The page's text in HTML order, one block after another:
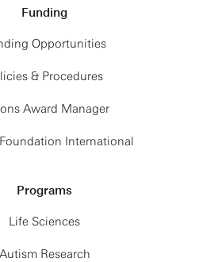
Funding
Opportunities
& Procedures
Award Manager
International
Programs
Life Sciences
Autism Research